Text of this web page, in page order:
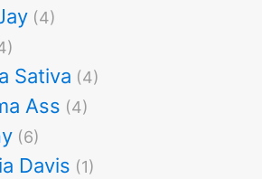
(4)
Sativa (4)
Ass (4)
(6)
Davis (1)